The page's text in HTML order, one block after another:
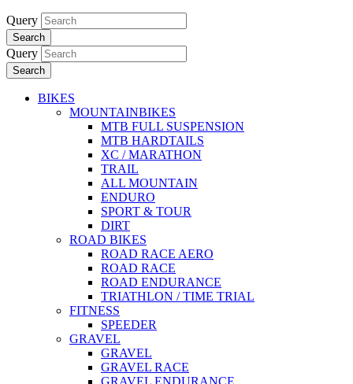
Query
Search
Query
Search
BIKES
MOUNTAINBIKES
MTB FULL SUSPENSION
MTB HARDTAILS
XC / MARATHON
TRAIL
ALL MOUNTAIN
ENDURO
SPORT & TOUR
DIRT
ROAD BIKES
ROAD RACE AERO
ROAD RACE
ROAD ENDURANCE
TRIATHLON / TIME TRIAL
FITNESS
SPEEDER
GRAVEL
GRAVEL
GRAVEL RACE
GRAVEL ENDURANCE